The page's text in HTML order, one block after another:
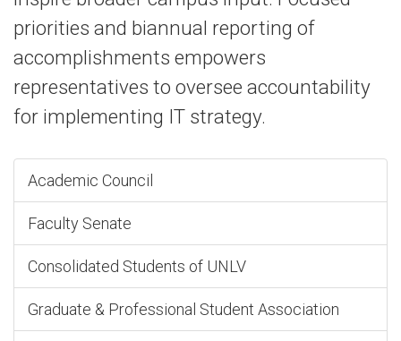
priorities and biannual reporting of
accomplishments empowers
representatives to oversee accountability
for implementing IT strategy.
Academic Council
Faculty Senate
Consolidated Students of UNLV
Graduate & Professional Student Association